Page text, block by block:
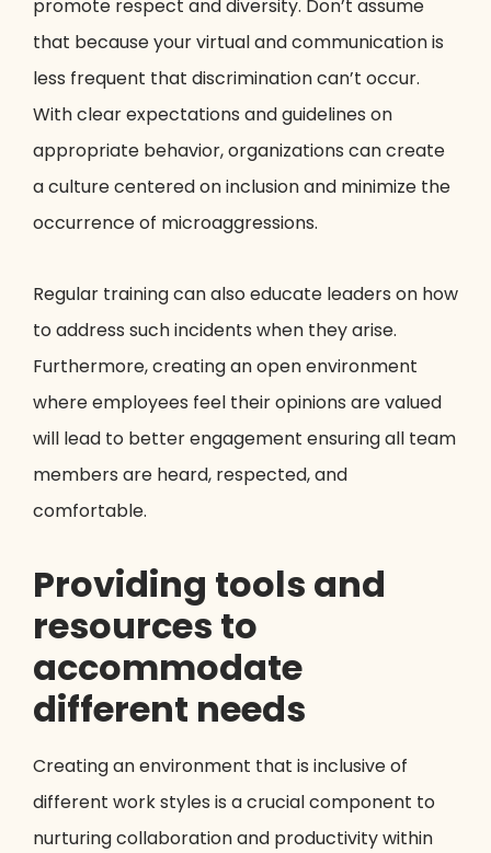
promote respect and diversity. Don’t assume
that because your virtual and communication is
less frequent that discrimination can’t occur.
With clear expectations and guidelines on
appropriate behavior, organizations can create
a culture centered on inclusion and minimize the
occurrence of microaggressions.
Regular training can also educate leaders on how
to address such incidents when they arise.
Furthermore, creating an open environment
where employees feel their opinions are valued
will lead to better engagement ensuring all team
members are heard, respected, and
comfortable.
Providing tools and
resources to
accommodate
different needs
Creating an environment that is inclusive of
different work styles is a crucial component to
nurturing collaboration and productivity within